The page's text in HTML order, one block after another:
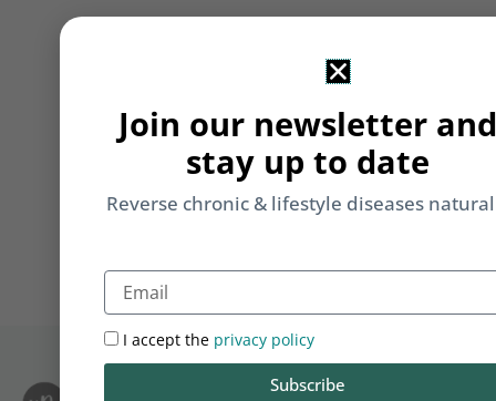
Join our newsletter and
stay up to date
Reverse chronic & lifestyle diseases
Email
I accept the privacy policy
Subscribe